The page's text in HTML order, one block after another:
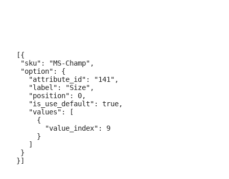
[{
"sku": "MS-Champ",
"option": {
   "attribute_id": "141",
   "label": "Size",
   "position": 0,
   "is_use_default": true,
   "values": [
     {
       "value_index": 9
     }
   ]
}